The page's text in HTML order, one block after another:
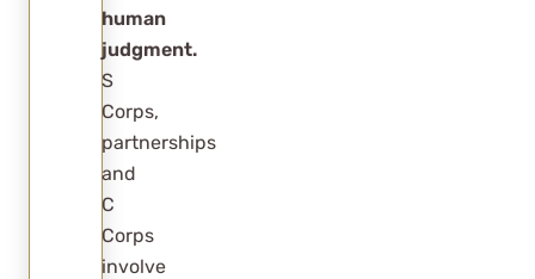
human
judgment.
S
Corps,
partnerships
and
C
Corps
involve